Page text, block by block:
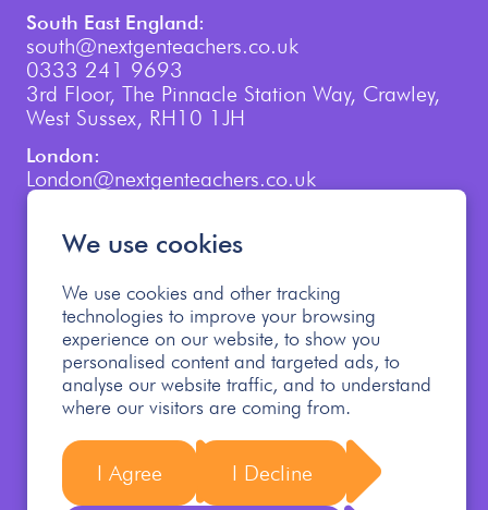
We use cookies
We use cookies and other tracking
technologies to improve your browsing
experience on our website, to show you
personalised content and targeted ads, to
analyse our website traffic, and to understand
where our visitors are coming from.
I Agree I Decline
South East England:
south@nextgenteachers.co.uk
0333 241 9693
3rd Floor, The Pinnacle Station Way, Crawley,
West Sussex, RH10 1JH
London:
London@nextgenteachers.co.uk
0207 759 3250
Cookie Policy
Privacy Policy
Modern Slavery Policy
Safer Recruitment Policy
Follow us